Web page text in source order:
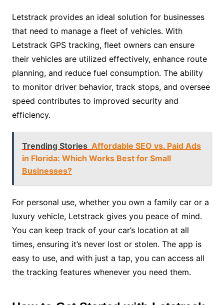
Letstrack provides an ideal solution for businesses
that need to manage a fleet of vehicles. With
Letstrack GPS tracking, fleet owners can ensure
their vehicles are utilized effectively, enhance route
planning, and reduce fuel consumption. The ability
to monitor driver behavior, track stops, and oversee
speed contributes to improved security and
efficiency.
Trending Stories Affordable SEO vs. Paid Ads
in Florida: Which Works Best for Small
Businesses?
For personal use, whether you own a family car or a
luxury vehicle, Letstrack gives you peace of mind.
You can keep track of your car’s location at all
times, ensuring it’s never lost or stolen. The app is
easy to use, and with just a tap, you can access all
the tracking features whenever you need them.